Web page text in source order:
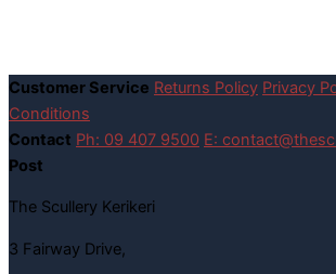
Customer Service Returns Policy Privacy
Conditions
Contact Ph: 09 407 9500 E:
Post
The Scullery Kerikeri
3 Fairway Drive,